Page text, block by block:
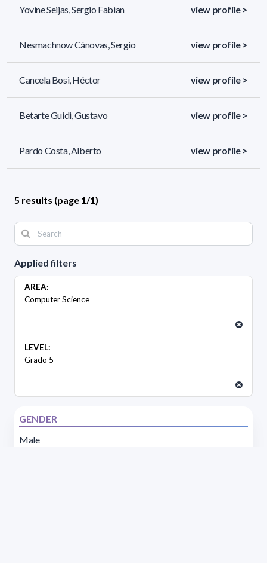
Applied filters
AREA:
Computer Science
LEVEL:
Grado 5
GENDER
Male
Yovine Seijas, Sergio Fabian view profile >
Nesmachnow Cánovas, Sergio view profile >
Cancela Bosi, Héctor view profile >
Betarte Guidi, Gustavo view profile >
Pardo Costa, Alberto view profile >
5 results (page 1/1)